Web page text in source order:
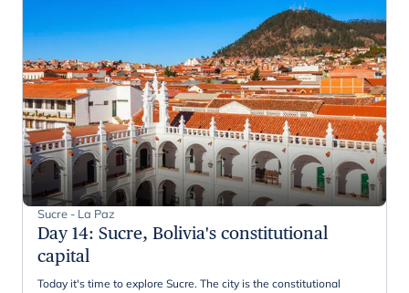
Sucre - La Paz
Day 14: Sucre, Bolivia's constitutional
capital
Today it's time to explore Sucre. The city is the constitutional